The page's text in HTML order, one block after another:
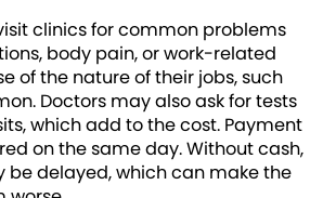
clinics for common problems
body pain, or work-related
of the nature of their jobs, such
Doctors may also ask for tests
which add to the cost. Payment
on the same day. Without cash,
delayed, which can make the